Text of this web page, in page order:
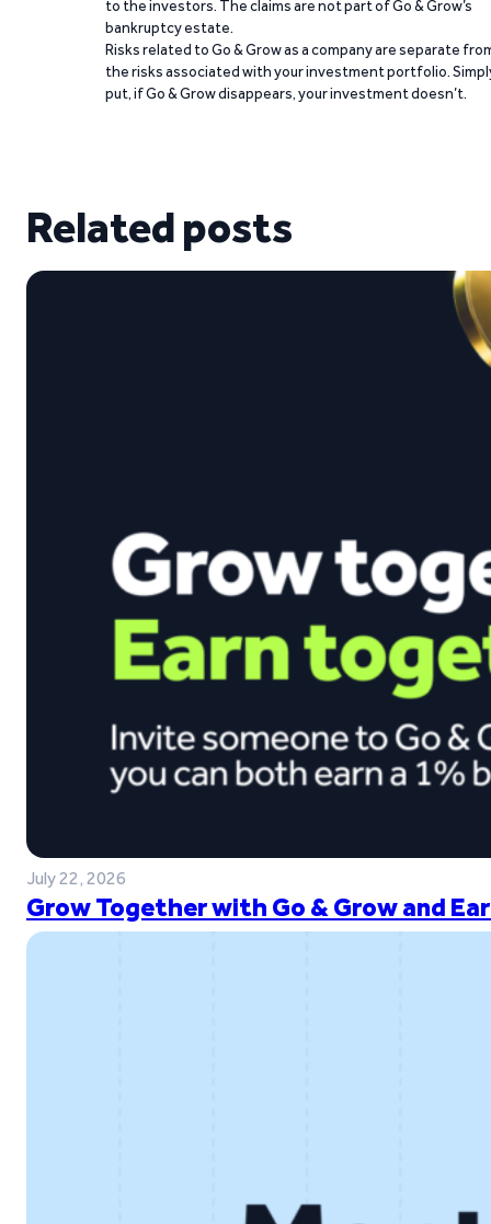
to the investors. The claims are not part of Go & Grow’s
bankruptcy estate.
Risks related to Go & Grow as a company are separate
the risks associated with your investment portfolio.
put, if Go & Grow disappears, your investment doesn’t.
Related posts
July 22, 2026
Grow Together with Go & Grow and